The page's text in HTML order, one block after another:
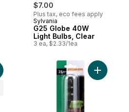
$7.00
Plus tax, eco fees apply
Sylvania
G25 Globe 40W
Light Bulbs, Clear
3 ea, $2.33/1ea
G16 Globe 25W Light Bulbs, Clear to
Add